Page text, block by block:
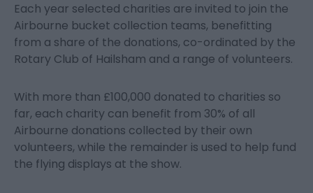
Each year selected charities are invited to join the
Airbourne bucket collection teams, benefitting
from a share of the donations, co-ordinated by the
Rotary Club of Hailsham and a range of volunteers.
With more than £100,000 donated to charities so
far, each charity can benefit from 30% of all
Airbourne donations collected by their own
volunteers, while the remainder is used to help fund
the flying displays at the show.